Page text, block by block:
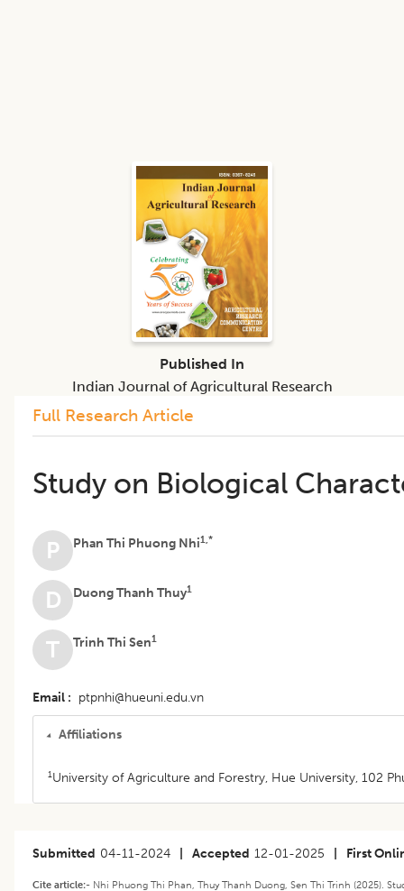
Full Research Article
Study on Biological
P Phan Thi Phuong Nhi1,*
D Duong Thanh Thuy1
T Trinh Thi Sen1
Email ptpnhi@hueuni.edu.vn
Affiliations
1University of Agriculture and Forestry, Hue University, 102
Submitted 04-11-2024 Accepted 12-01-2025 First
Cite article:- Nhi Phuong Thi Phan, Thuy Thanh Duong, Sen Thi Trinh (2025).
Published In
Indian Journal of Agricultural Research